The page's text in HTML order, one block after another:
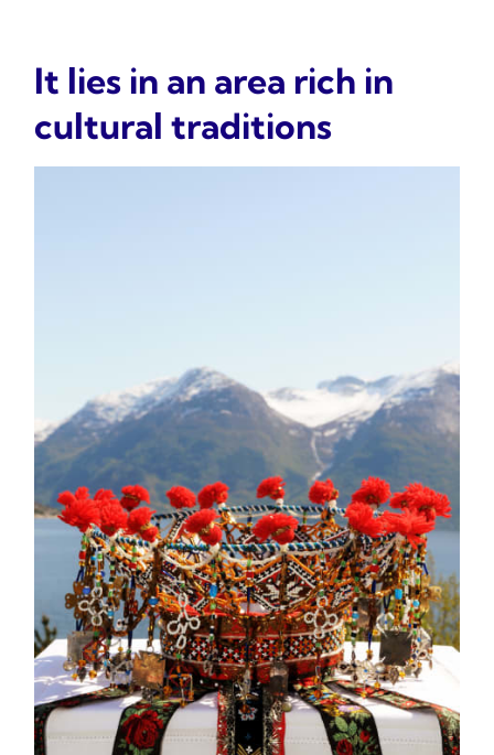
It lies in an area rich in
cultural traditions